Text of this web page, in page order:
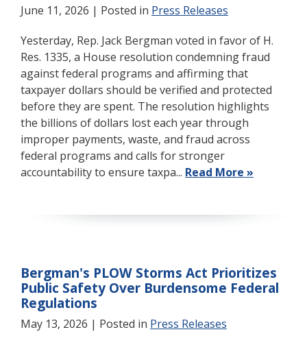
June 11, 2026 | Posted in Press Releases
Yesterday, Rep. Jack Bergman voted in favor of H.
Res. 1335, a House resolution condemning fraud
against federal programs and affirming that
taxpayer dollars should be verified and protected
before they are spent. The resolution highlights
the billions of dollars lost each year through
improper payments, waste, and fraud across
federal programs and calls for stronger
accountability to ensure taxpa... Read More »
Bergman's PLOW Storms Act Prioritizes
Public Safety Over Burdensome Federal
Regulations
May 13, 2026 | Posted in Press Releases